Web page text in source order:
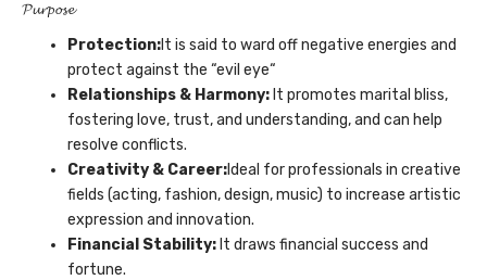
𝓟𝓾𝓻𝓹𝓸𝓼𝓮
Protection: It is said to ward off negative energies and
protect against the “evil eye“
Relationships & Harmony: It promotes marital bliss,
fostering love, trust, and understanding, and can help
resolve conflicts.
Creativity & Career:Ideal for professionals in creative
fields (acting, fashion, design, music) to increase artistic
expression and innovation.
Financial Stability: It draws financial success and
fortune.